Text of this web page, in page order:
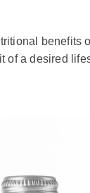
benefits
a desired